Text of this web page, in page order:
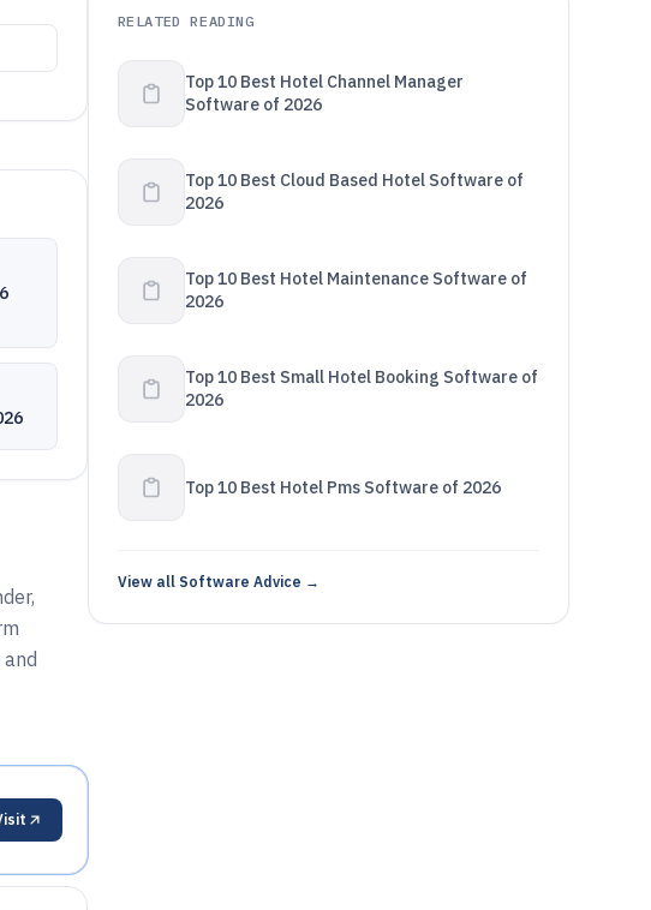
RELATED READING
Top 10 Best Hotel Channel Manager
Software of 2026
Top 10 Best Cloud Based Hotel Software of
2026
Top 10 Best Hotel Maintenance Software of
2026
Top 10 Best Small Hotel Booking Software of
2026
Top 10 Best Hotel Pms Software of 2026
View all Software Advice →